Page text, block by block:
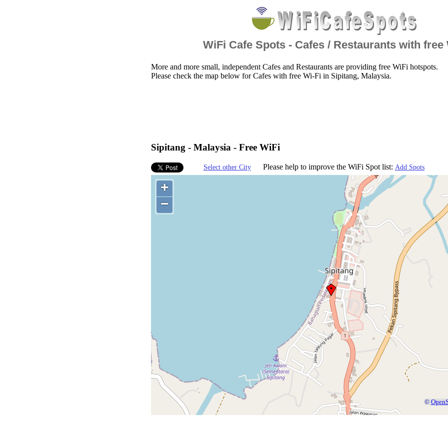
WiFi Cafe Spots - Cafes / Restaurants with free
More and more small, independent Cafes and Restaurants are providing free WiFi hotspots.
Please check the map below for Cafes with free Wi-Fi in Sipitang, Malaysia.
Sipitang - Malaysia - Free WiFi
Select other City Please help to improve the WiFi Spot list: Add Spots
+
−
©